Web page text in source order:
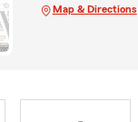
Map & Directions